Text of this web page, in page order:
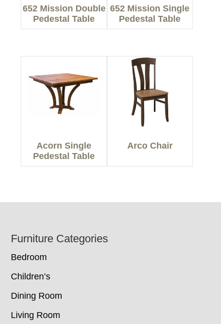
652 Mission Double
Pedestal Table
652 Mission Single
Pedestal Table
Acorn Single
Pedestal Table
Arco Chair
Footer
Furniture Categories
Bedroom
Children’s
Dining Room
Living Room